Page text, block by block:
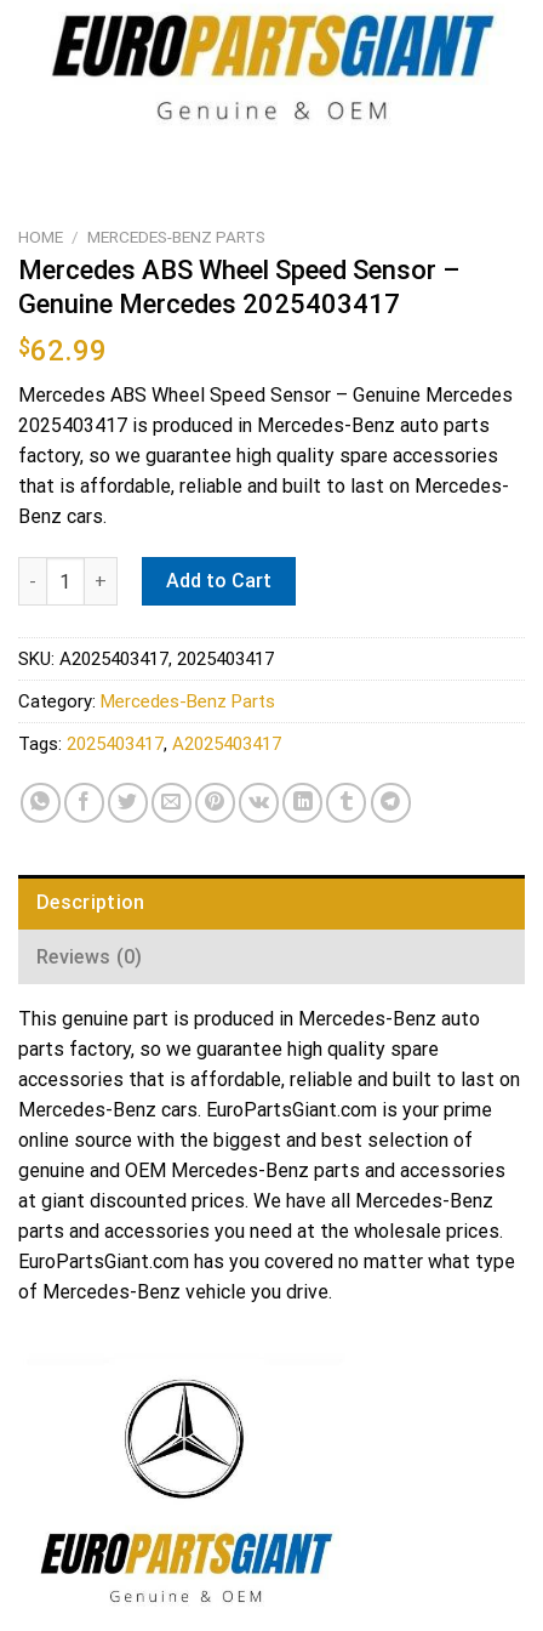
HOME / MERCEDES-BENZ PARTS
Mercedes ABS Wheel Speed Sensor –
Genuine Mercedes 2025403417
$62.99
Mercedes ABS Wheel Speed Sensor – Genuine Mercedes
2025403417 is produced in Mercedes-Benz auto parts
factory, so we guarantee high quality spare accessories
that is affordable, reliable and built to last on Mercedes-
Benz cars.
Mercedes ABS Wheel Speed Sensor - Genuine Mercedes
Add to Cart
SKU: A2025403417, 2025403417
Category: Mercedes-Benz Parts
Tags: 2025403417, A2025403417
Description
Reviews (0)
This genuine part is produced in Mercedes-Benz auto
parts factory, so we guarantee high quality spare
accessories that is affordable, reliable and built to last on
Mercedes-Benz cars. EuroPartsGiant.com is your prime
online source with the biggest and best selection of
genuine and OEM Mercedes-Benz parts and accessories
at giant discounted prices. We have all Mercedes-Benz
parts and accessories you need at the wholesale prices.
EuroPartsGiant.com has you covered no matter what type
of Mercedes-Benz vehicle you drive.